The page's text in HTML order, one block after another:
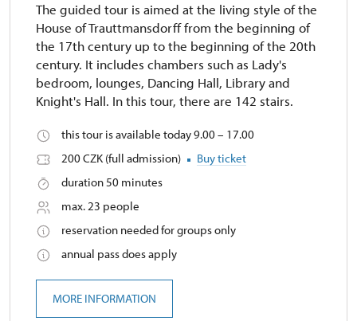
The guided tour is aimed at the living style of the
House of Trauttmansdorff from the beginning of
the 17th century up to the beginning of the 20th
century. It includes chambers such as Lady's
bedroom, lounges, Dancing Hall, Library and
Knight's Hall. In this tour, there are 142 stairs.
this tour is available today 9.00 – 17.00
200 CZK (full admission)
Buy ticket
duration 50 minutes
max. 23 people
reservation needed for groups only
annual pass does apply
MORE INFORMATION